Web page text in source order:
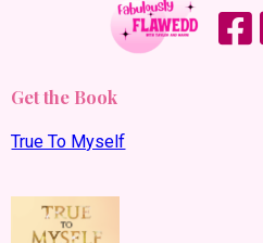
Get the Book
True To Myself